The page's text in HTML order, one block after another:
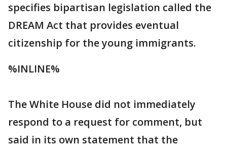
specifies bipartisan legislation called the
DREAM Act that provides eventual
citizenship for the young immigrants.
%INLINE%
The White House did not immediately
respond to a request for comment, but
said in its own statement that the